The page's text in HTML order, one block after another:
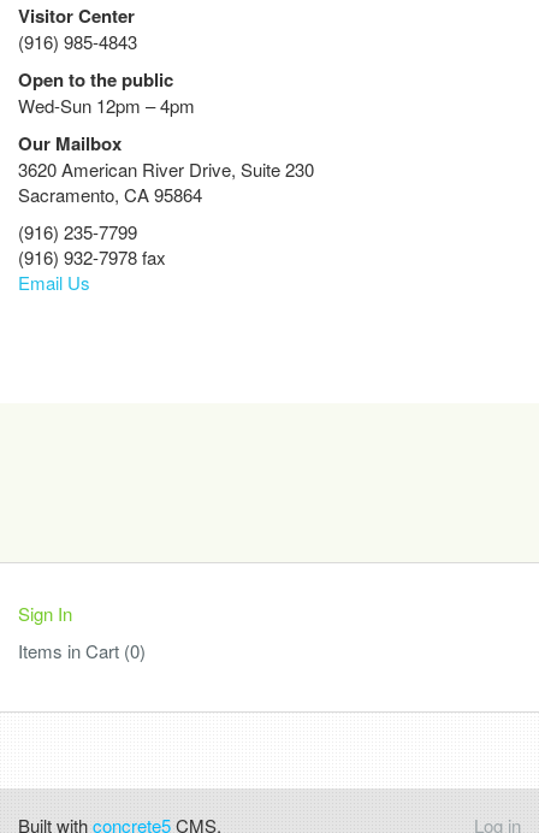
Visitor Center
(916) 985-4843
Open to the public
Wed-Sun 12pm – 4pm
Our Mailbox
3620 American River Drive, Suite 230
Sacramento, CA 95864
(916) 235-7799
(916) 932-7978 fax
Email Us
Sign In
Items in Cart (0)
Built withconcrete5CMS. Log in